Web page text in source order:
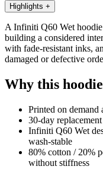
Highlights +
A Infiniti Q60 Wet
building a considered
with fade-resistant inks,
damaged or defective
Why this
Printed on demand
30-day
Infiniti Q60 Wet
wash-stable
80% cotton / 20%
without stiffness